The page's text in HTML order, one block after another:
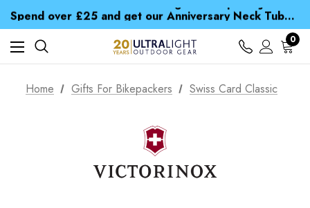
Spend over £25 and get our Anniversary Neck Tube for 1p
Free UK Delivery when you spend over zł 15
Time Saver Guide to Choosing a Waterproof Jacket
Spend over £25 and get our Anniversary Neck Tube for 1p
0
Home Gifts For Bikepackers Swiss Card Classic